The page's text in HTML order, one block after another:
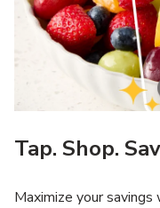
Tap. Shop.
Maximize your